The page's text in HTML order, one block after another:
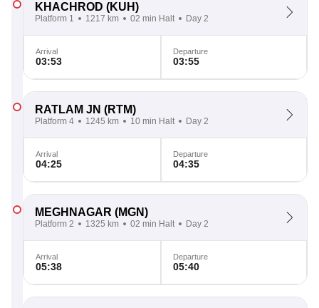
KHACHROD (KUH)
Platform 1 1217 km 02 min Halt Day 2
Arrival
03:53
Departure
03:55
RATLAM JN (RTM)
Platform 4 1245 km 10 min Halt Day 2
Arrival
04:25
Departure
04:35
MEGHNAGAR (MGN)
Platform 2 1325 km 02 min Halt Day 2
Arrival
05:38
Departure
05:40